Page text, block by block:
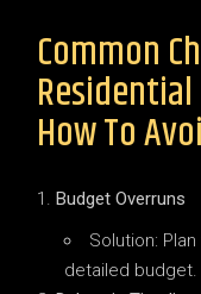
Common
How To
Budget Overruns
Solution:
detailed budget.